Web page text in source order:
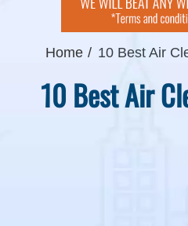
Home 10 Best Air
10 Best Air